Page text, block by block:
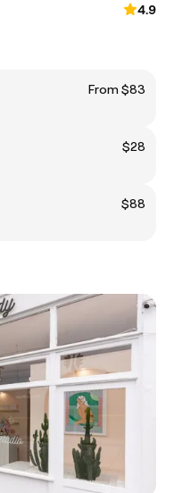
4.9
From $83
$28
$88